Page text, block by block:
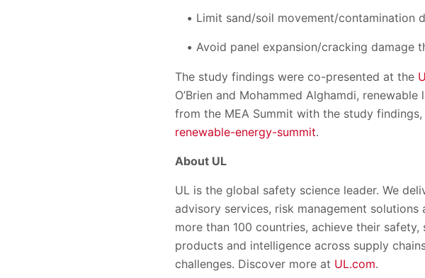
Limit sand/soil movement/contamination
Avoid panel expansion/cracking damage
The study findings were co-presented at the
O’Brien and Mohammed Alghamdi,
from the MEA Summit with the study
renewable-energy-summit.
About UL
UL is the global safety science leader. We
advisory services, risk management
more than 100 countries, achieve their
products and intelligence across supply
challenges. Discover more at UL.com.